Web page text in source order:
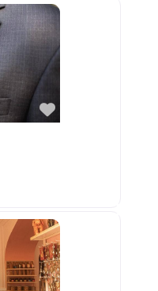
Favorite